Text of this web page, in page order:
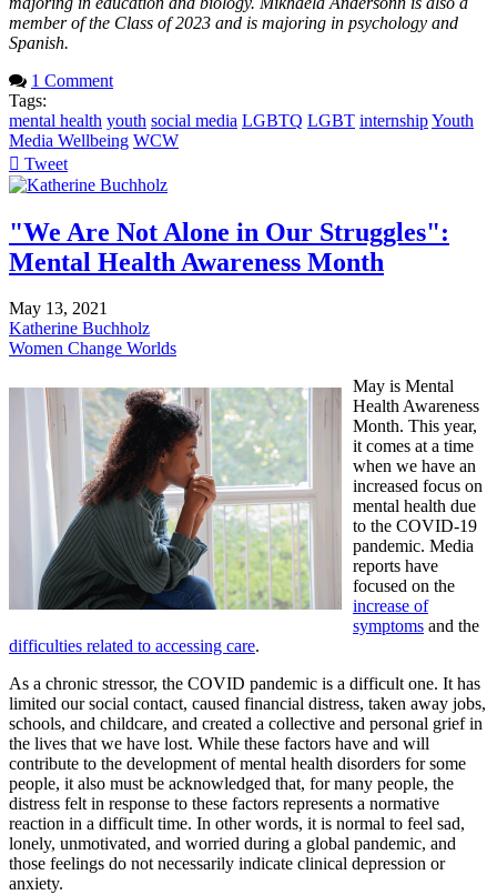
member of the Class of 2023 and is majoring in psychology and
Spanish.
1 Comment
Tags:
mental health youth social media LGBTQ LGBT internshipYouth
Media Wellbeing WCW
Tweet
pinterest
"We Are Not Alone in Our Struggles":
Mental Health Awareness Month
May 13, 2021
Katherine Buchholz
Women Change Worlds
May is Mental
Health Awareness
Month. This year,
it comes at a time
when we have an
increased focus on
mental health due
to the COVID-19
pandemic. Media
reports have
focused on the
increase of
symptoms and the
difficulties related to accessing care.
As a chronic stressor, the COVID pandemic is a difficult one. It has
limited our social contact, caused financial distress, taken away jobs,
schools, and childcare, and created a collective and personal grief in
the lives that we have lost. While these factors have and will
contribute to the development of mental health disorders for some
people, it also must be acknowledged that, for many people, the
distress felt in response to these factors represents a normative
reaction in a difficult time. In other words, it is normal to feel sad,
lonely, unmotivated, and worried during a global pandemic, and
those feelings do not necessarily indicate clinical depression or
anxiety.